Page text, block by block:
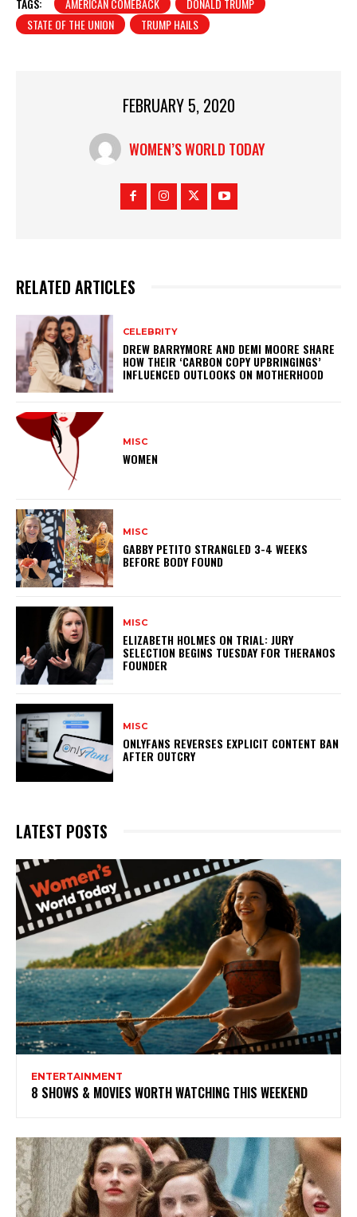
TAGS: AMERICAN COMEBACK
DONALD TRUMP
STATE OF THE UNION
TRUMP HAILS
FEBRUARY 5, 2020
WOMEN’S WORLD TODAY
RELATED ARTICLES
CELEBRITY
DREW BARRYMORE AND DEMI MOORE SHARE
HOW THEIR ‘CARBON COPY UPBRINGINGS’
INFLUENCED OUTLOOKS ON MOTHERHOOD
MISC
WOMEN
MISC
GABBY PETITO STRANGLED 3-4 WEEKS
BEFORE BODY FOUND
MISC
ELIZABETH HOLMES ON TRIAL: JURY
SELECTION BEGINS TUESDAY FOR THERANOS
FOUNDER
MISC
ONLYFANS REVERSES EXPLICIT CONTENT BAN
AFTER OUTCRY
LATEST POSTS
ENTERTAINMENT
8 SHOWS & MOVIES WORTH WATCHING THIS WEEKEND